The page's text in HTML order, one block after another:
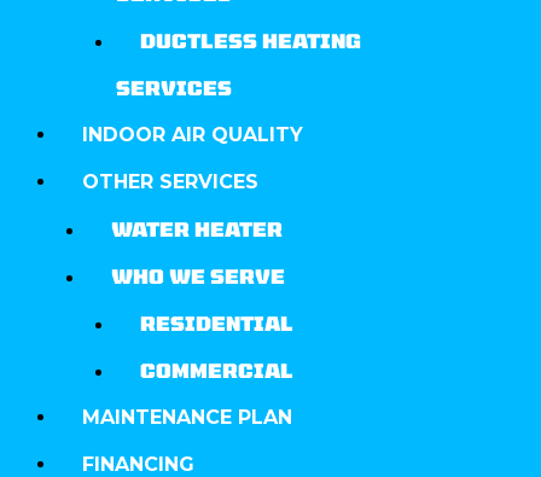
DUCTLESS HEATING
SERVICES
INDOOR AIR QUALITY
OTHER SERVICES
WATER HEATER
WHO WE SERVE
RESIDENTIAL
COMMERCIAL
MAINTENANCE PLAN
FINANCING